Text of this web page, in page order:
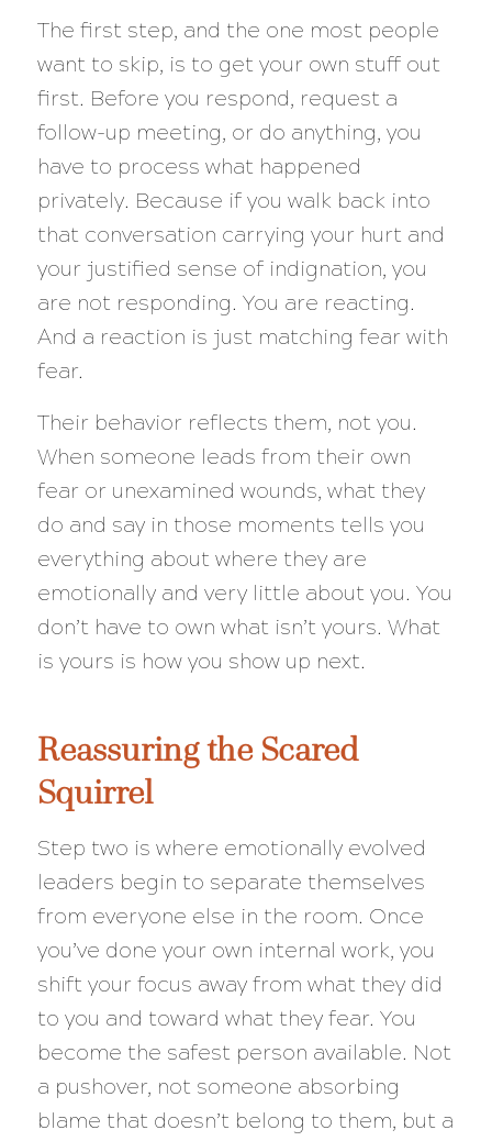
The first step, and the one most people
want to skip, is to get your own stuff out
first. Before you respond, request a
follow-up meeting, or do anything, you
have to process what happened
privately. Because if you walk back into
that conversation carrying your hurt and
your justified sense of indignation, you
are not responding. You are reacting.
And a reaction is just matching fear with
fear.
Their behavior reflects them, not you.
When someone leads from their own
fear or unexamined wounds, what they
do and say in those moments tells you
everything about where they are
emotionally and very little about you. You
don’t have to own what isn’t yours. What
is yours is how you show up next.
Reassuring the Scared
Squirrel
Step two is where emotionally evolved
leaders begin to separate themselves
from everyone else in the room. Once
you’ve done your own internal work, you
shift your focus away from what they did
to you and toward what they fear. You
become the safest person available. Not
a pushover, not someone absorbing
blame that doesn’t belong to them, but a